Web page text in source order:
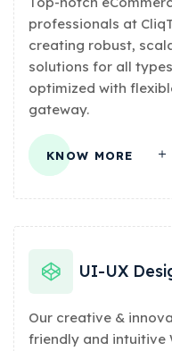
professionals at
creating robust,
solutions for all
optimized with
gateway.
KNOW MORE
UI-UX
Our creative &
friendly and intuitive